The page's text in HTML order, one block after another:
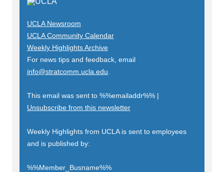
UCLA Newsroom
UCLA Community Calendar
Weekly Highlights Archive
For news tips and feedback, email
info@stratcomm.ucla.edu
This email was sent to %%emailaddr%%|
Unsubscribe from this newsletter
Weekly Highlights from UCLA is sent to employees
and is published by:
%%Member_Busname%%